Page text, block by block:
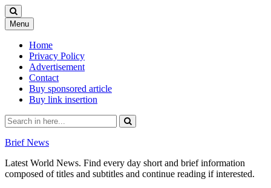
Menu Skip
to
content
Home
Privacy Policy
Advertisement
Contact
Buy sponsored article
Buy link insertion
Search
for:
Brief News
Latest World News. Find every day short and brief information
composed of titles and subtitles and continue reading if interested.